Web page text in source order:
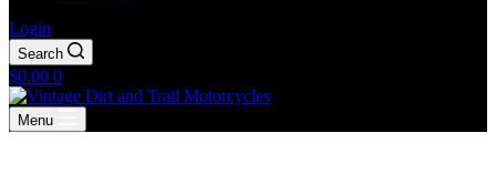
Login
Search
Shopping
cart
$0.00 0
Menu